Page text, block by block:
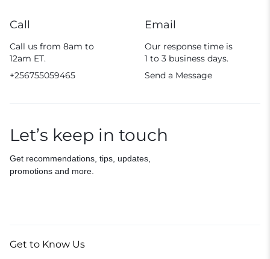
Call
Call us from 8am to
12am ET.
+256755059465
Email
Our response time is
1 to 3 business days.
Send a Message
Let’s keep in touch
Get recommendations, tips, updates,
promotions and more.
Get to Know Us